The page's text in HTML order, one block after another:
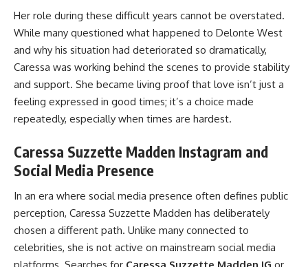
Her role during these difficult years cannot be overstated.
While many questioned what happened to Delonte West
and why his situation had deteriorated so dramatically,
Caressa was working behind the scenes to provide stability
and support. She became living proof that love isn’t just a
feeling expressed in good times; it’s a choice made
repeatedly, especially when times are hardest.
Caressa Suzzette Madden Instagram and
Social Media Presence
In an era where social media presence often defines public
perception, Caressa Suzzette Madden has deliberately
chosen a different path. Unlike many connected to
celebrities, she is not active on mainstream social media
platforms. Searches for Caressa Suzzette Madden IG or